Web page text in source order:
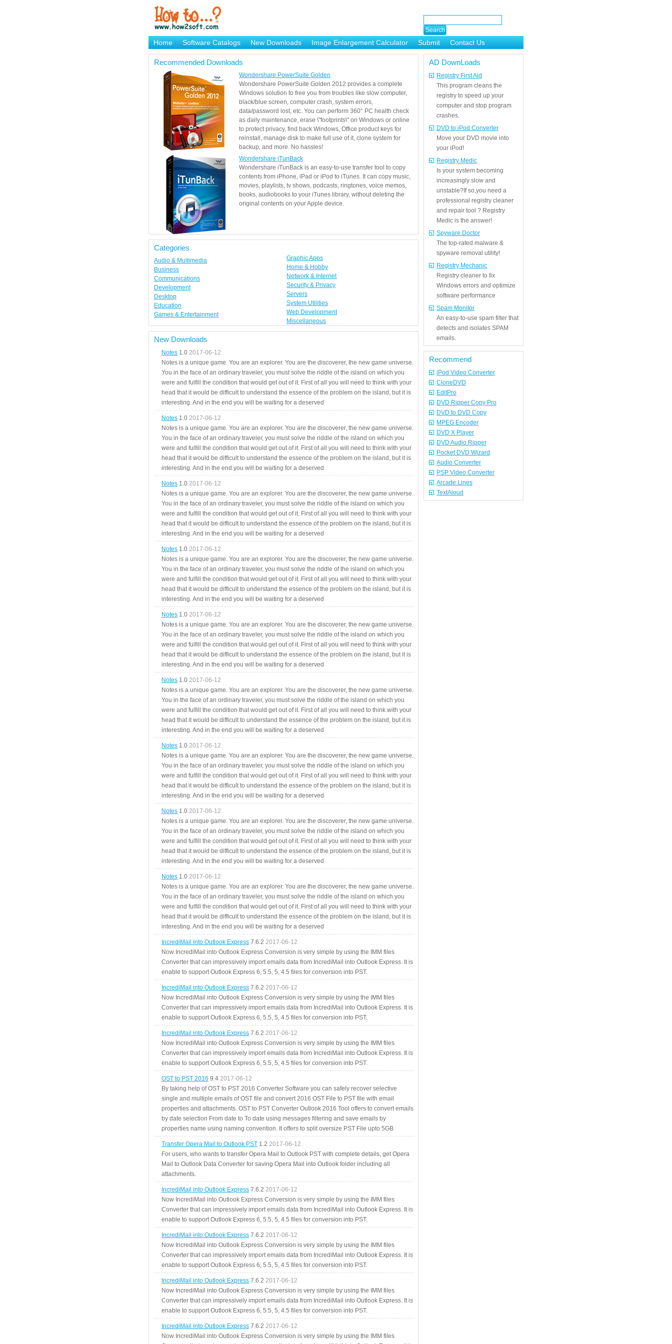
Home Software Catalogs New Downloads Image Enlargement Calculator Submit
Contact Us
Brand Mame Generator
Recommended Downloads
Wondershare PowerSuite Golden
Wondershare PowerSuite Golden 2012 provides a complete
Windows solution to free you from troubles like slow computer,
black/blue screen, computer crash, system errors,
data/password lost, etc. You can perform 360° PC health check
as daily maintenance, erase \"footprints\" on Windows or online
to protect privacy, find back Windows, Office product keys for
reinstall, manage disk to make full use of it, clone system for
backup, and more. No hassles!
Wondershare iTunBack
Wondershare iTunBack is an easy-to-use transfer tool to copy
contents from iPhone, iPad or iPod to iTunes. It can copy music,
movies, playlists, tv shows, podcasts, ringtones, voice memos,
books, audiobooks to your iTunes library, without deleting the
original contents on your Apple device.
Categories
Audio & Multimedia
Business
Communications
Development
Desktop
Education
Games & Entertainment
Graphic Apps
Home & Hobby
Network & Internet
Security & Privacy
Servers
System Utilities
Web Development
Miscellaneous
New Downloads
Notes 1.0 2017-06-12
Notes is a unique game. You are an explorer. You are the discoverer, the new game universe.
You in the face of an ordinary traveler, you must solve the riddle of the island on which you
were and fulfill the condition that would get out of it. First of all you will need to think with your
head that it would be difficult to understand the essence of the problem on the island, but it is
interesting. And in the end you will be waiting for a deserved
Notes 1.0 2017-06-12
Notes is a unique game. You are an explorer. You are the discoverer, the new game universe.
You in the face of an ordinary traveler, you must solve the riddle of the island on which you
were and fulfill the condition that would get out of it. First of all you will need to think with your
head that it would be difficult to understand the essence of the problem on the island, but it is
interesting. And in the end you will be waiting for a deserved
Notes 1.0 2017-06-12
Notes is a unique game. You are an explorer. You are the discoverer, the new game universe.
You in the face of an ordinary traveler, you must solve the riddle of the island on which you
were and fulfill the condition that would get out of it. First of all you will need to think with your
head that it would be difficult to understand the essence of the problem on the island, but it is
interesting. And in the end you will be waiting for a deserved
Notes 1.0 2017-06-12
Notes is a unique game. You are an explorer. You are the discoverer, the new game universe.
You in the face of an ordinary traveler, you must solve the riddle of the island on which you
were and fulfill the condition that would get out of it. First of all you will need to think with your
head that it would be difficult to understand the essence of the problem on the island, but it is
interesting. And in the end you will be waiting for a deserved
Notes 1.0 2017-06-12
Notes is a unique game. You are an explorer. You are the discoverer, the new game universe.
You in the face of an ordinary traveler, you must solve the riddle of the island on which you
were and fulfill the condition that would get out of it. First of all you will need to think with your
head that it would be difficult to understand the essence of the problem on the island, but it is
interesting. And in the end you will be waiting for a deserved
Notes 1.0 2017-06-12
Notes is a unique game. You are an explorer. You are the discoverer, the new game universe.
You in the face of an ordinary traveler, you must solve the riddle of the island on which you
were and fulfill the condition that would get out of it. First of all you will need to think with your
head that it would be difficult to understand the essence of the problem on the island, but it is
interesting. And in the end you will be waiting for a deserved
Notes 1.0 2017-06-12
Notes is a unique game. You are an explorer. You are the discoverer, the new game universe.
You in the face of an ordinary traveler, you must solve the riddle of the island on which you
were and fulfill the condition that would get out of it. First of all you will need to think with your
head that it would be difficult to understand the essence of the problem on the island, but it is
interesting. And in the end you will be waiting for a deserved
Notes 1.0 2017-06-12
Notes is a unique game. You are an explorer. You are the discoverer, the new game universe.
You in the face of an ordinary traveler, you must solve the riddle of the island on which you
were and fulfill the condition that would get out of it. First of all you will need to think with your
head that it would be difficult to understand the essence of the problem on the island, but it is
interesting. And in the end you will be waiting for a deserved
Notes 1.0 2017-06-12
Notes is a unique game. You are an explorer. You are the discoverer, the new game universe.
You in the face of an ordinary traveler, you must solve the riddle of the island on which you
were and fulfill the condition that would get out of it. First of all you will need to think with your
head that it would be difficult to understand the essence of the problem on the island, but it is
interesting. And in the end you will be waiting for a deserved
IncrediMail into Outlook Express 7.6.2 2017-06-12
Now IncrediMail into Outlook Express Conversion is very simple by using the IMM files
Converter that can impressively import emails data from IncrediMail into Outlook Express. It is
enable to support Outlook Express 6, 5.5, 5, 4.5 files for conversion into PST.
IncrediMail into Outlook Express 7.6.2 2017-06-12
Now IncrediMail into Outlook Express Conversion is very simple by using the IMM files
Converter that can impressively import emails data from IncrediMail into Outlook Express. It is
enable to support Outlook Express 6, 5.5, 5, 4.5 files for conversion into PST.
IncrediMail into Outlook Express 7.6.2 2017-06-12
Now IncrediMail into Outlook Express Conversion is very simple by using the IMM files
Converter that can impressively import emails data from IncrediMail into Outlook Express. It is
enable to support Outlook Express 6, 5.5, 5, 4.5 files for conversion into PST.
OST to PST 2016 9.4 2017-06-12
By taking help of OST to PST 2016 Converter Software you can safely recover selective
single and multiple emails of OST file and convert 2016 OST File to PST file with email
properties and attachments. OST to PST Converter Outlook 2016 Tool offers to convert emails
by date selection From date to To date using messages filtering and save emails by
properties name using naming convention. It offers to split oversize PST File upto 5GB
Transfer Opera Mail to Outlook PST 1.2 2017-06-12
For users, who wants to transfer Opera Mail to Outlook PST with complete details, get Opera
Mail to Outlook Data Converter for saving Opera Mail into Outlook folder including all
attachments.
IncrediMail into Outlook Express 7.6.2 2017-06-12
Now IncrediMail into Outlook Express Conversion is very simple by using the IMM files
Converter that can impressively import emails data from IncrediMail into Outlook Express. It is
enable to support Outlook Express 6, 5.5, 5, 4.5 files for conversion into PST.
IncrediMail into Outlook Express 7.6.2 2017-06-12
Now IncrediMail into Outlook Express Conversion is very simple by using the IMM files
Converter that can impressively import emails data from IncrediMail into Outlook Express. It is
enable to support Outlook Express 6, 5.5, 5, 4.5 files for conversion into PST.
IncrediMail into Outlook Express 7.6.2 2017-06-12
Now IncrediMail into Outlook Express Conversion is very simple by using the IMM files
Converter that can impressively import emails data from IncrediMail into Outlook Express. It is
enable to support Outlook Express 6, 5.5, 5, 4.5 files for conversion into PST.
IncrediMail into Outlook Express 7.6.2 2017-06-12
Now IncrediMail into Outlook Express Conversion is very simple by using the IMM files
AD DownLoads
Registry First Aid
This program cleans the
registry to speed up your
computer and stop program
crashes.
DVD to iPod Converter
Move your DVD movie into
your iPod!
Registry Medic
Is your system becoming
increasingly slow and
unstable?If so,you need a
professional registry cleaner
and repair tool ? Registry
Medic is the answer!
Spyware Doctor
The top-rated malware &
spyware removal utility!
Registry Mechanic
Registry cleaner to fix
Windows errors and optimize
software performance
Spam Monitor
An easy-to-use spam filter that
detects and isolates SPAM
emails.
Recommend
iPod Video Converter
CloneDVD
EditPro
DVD Ripper Copy Pro
DVD to DVD Copy
MPEG Encoder
DVD X Player
DVD Audio Ripper
Pocket DVD Wizard
Audio Converter
PSP Video Converter
Arcade Lines
TextAloud